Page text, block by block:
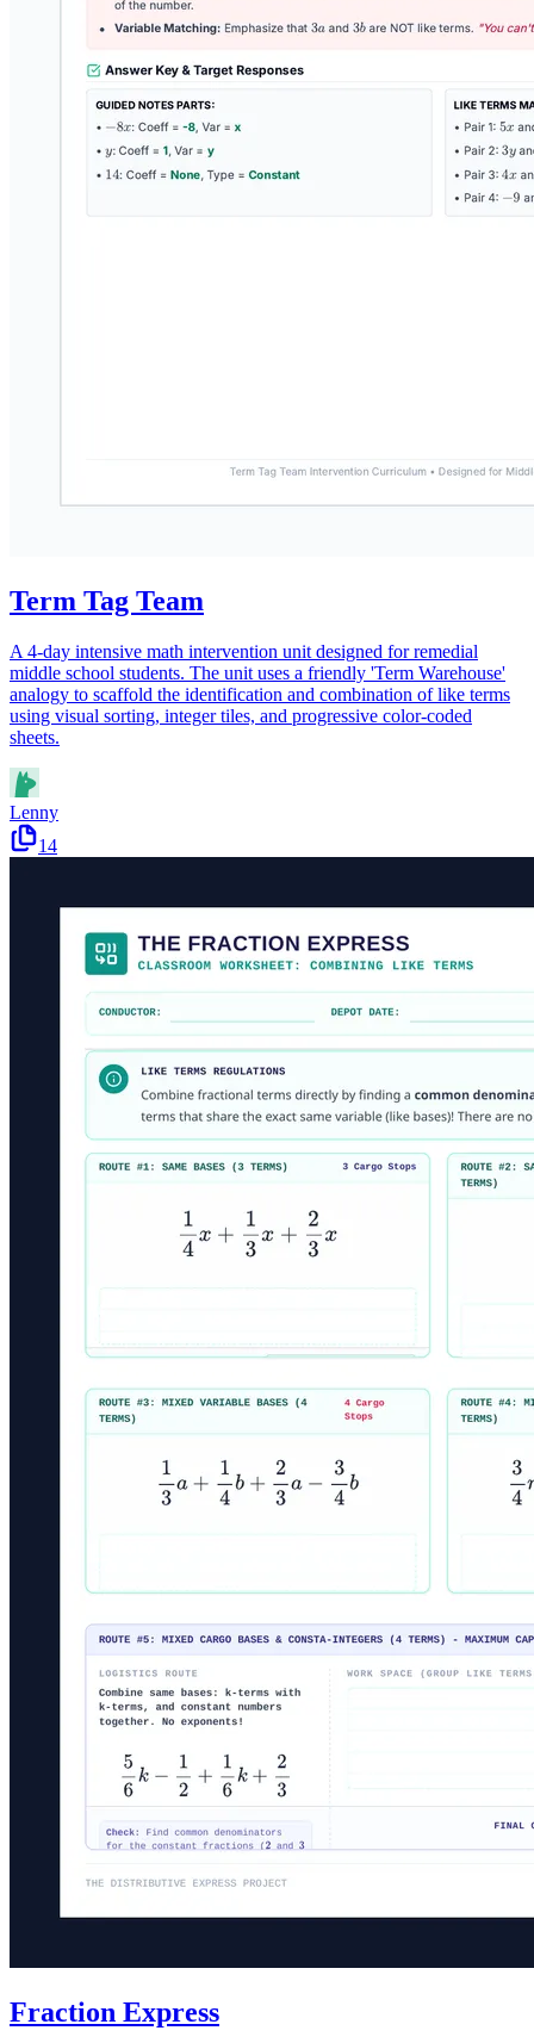
Term Tag Team
A 4-day intensive math intervention unit designed for remedial
middle school students. The unit uses a friendly 'Term Warehouse'
analogy to scaffold the identification and combination of like terms
using visual sorting, integer tiles, and progressive color-coded
sheets.
Lenny
14
Fraction Express